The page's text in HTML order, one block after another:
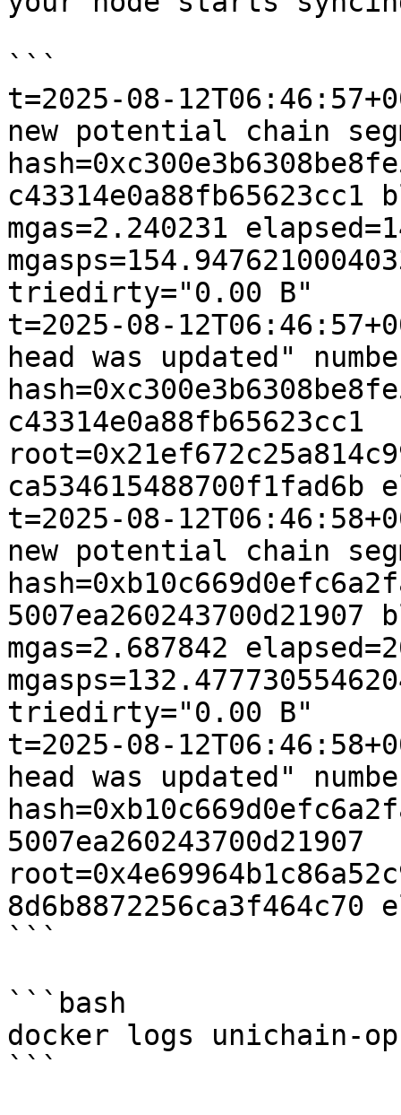
```
t=2025-08-
new potential chain
c43314e0a88fb65623cc1
mgas=2.240231
triedirty="0.00 B"
t=2025-08-
head was updated"
c43314e0a88fb65623cc1
ca534615488700f1fad6b
t=2025-08-
new potential chain
mgas=2.687842
triedirty="0.00 B"
t=2025-08-
head was updated"
5007ea260243700d21907
8d6b8872256ca3f464c70
```
```bash
docker logs unichain-
```